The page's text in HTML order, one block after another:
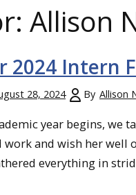
Allison
2024 Intern
28, 2024 By Allison
year begins, we
and wish her well
everything in